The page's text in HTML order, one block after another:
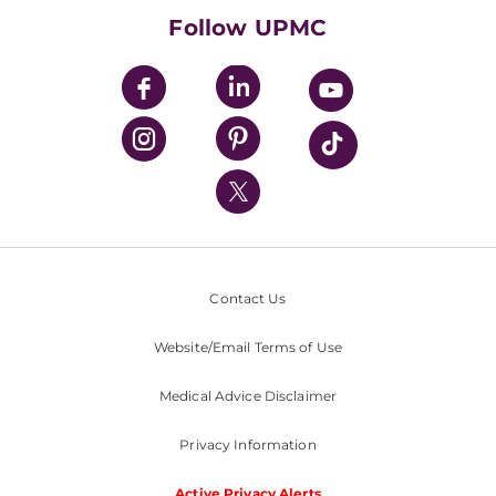
UPMC Enterprises
UPMC Health Plan
UPMC International
Nondiscrimination Policy
Follow UPMC
Contact Us
Website/Email Terms of Use
Medical Advice Disclaimer
Privacy Information
Active Privacy Alerts